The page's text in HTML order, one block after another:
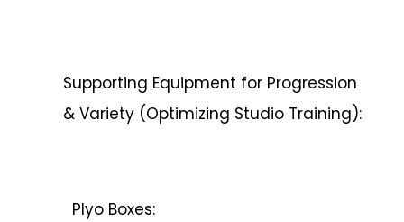
Supporting Equipment for Progression
& Variety (Optimizing Studio Training):
Plyo Boxes: